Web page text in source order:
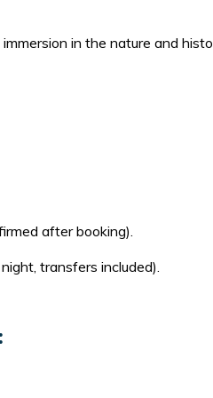
in the nature and
after booking).
transfers included).